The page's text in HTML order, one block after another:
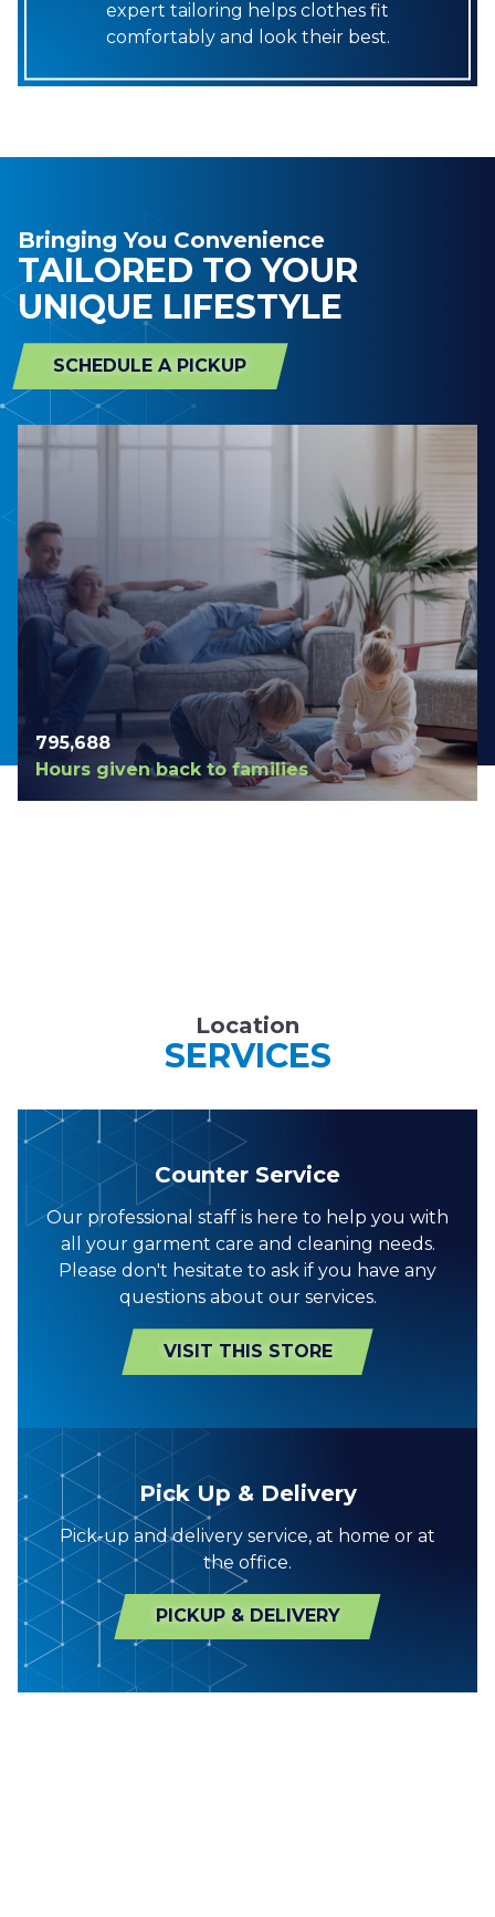
expert tailoring helps clothes fit
comfortably and look their best.
Bringing You Convenience
TAILORED TO YOUR
UNIQUE LIFESTYLE
SCHEDULE A PICKUP
798,420
Hours given back to families
Location
SERVICES
Counter Service
Our professional staff is here to help you with
all your garment care and cleaning needs.
Please don't hesitate to ask if you have any
questions about our services.
VISIT THIS STORE
Pick Up & Delivery
Pick-up and delivery service, at home or at
the office.
PICKUP & DELIVERY